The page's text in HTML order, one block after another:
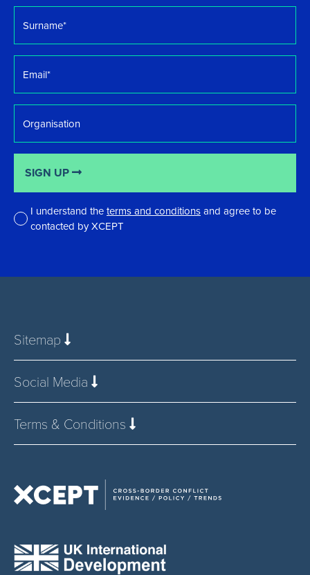
*
I understand theterms and conditionsand agree to be
contacted by XCEPT
SIGN UP
Sitemap
Social Media
Terms & Conditions